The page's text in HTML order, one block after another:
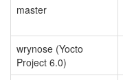
master
wrynose (Yocto
Project 6.0)